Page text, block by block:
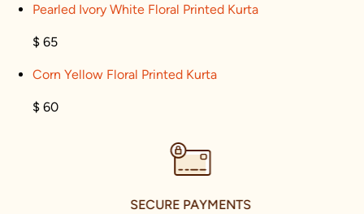
Pearled Ivory White Floral Printed Kurta
$ 65
Corn Yellow Floral Printed Kurta
$ 60
SECURE PAYMENTS